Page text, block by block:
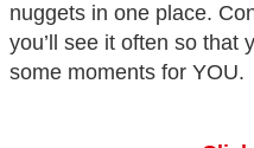
nuggets in one place.
you’ll see it often so that
some moments for YOU.